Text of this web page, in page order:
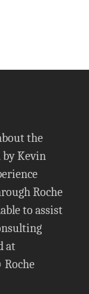
the
by Kevin
Roche
to assist
at
Roche